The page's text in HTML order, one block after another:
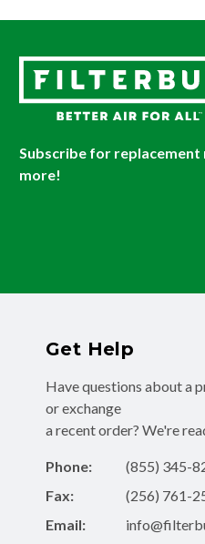
Subscribe for replacement
more!
Get Help
Have questions about a
or exchange
a recent order? We're
Phone:
(855) 345-
Fax:
(256) 761-
Email: